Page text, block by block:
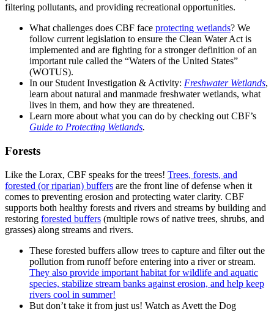
filtering pollutants, and providing recreational opportunities.
What challenges does CBF face protecting wetlands? We
follow current legislation to ensure the Clean Water Act is
implemented and are fighting for a stronger definition of an
important rule called the “Waters of the United States”
(WOTUS).
In our Student Investigation & Activity: Freshwater Wetlands,
learn about natural and manmade freshwater wetlands, what
lives in them, and how they are threatened.
Learn more about what you can do by checking out CBF’s
Guide to Protecting Wetlands.
Forests
Like the Lorax, CBF speaks for the trees! Trees, forests, and
forested (or riparian) buffers are the front line of defense when it
comes to preventing erosion and protecting water clarity. CBF
supports both healthy forests and rivers and streams by building and
restoring forested buffers (multiple rows of native trees, shrubs, and
grasses) along streams and rivers.
These forested buffers allow trees to capture and filter out the
pollution from runoff before entering into a river or stream.
They also provide important habitat for wildlife and aquatic
species, stabilize stream banks against erosion, and help keep
rivers cool in summer!
But don’t take it from just us! Watch as Avett the Dog